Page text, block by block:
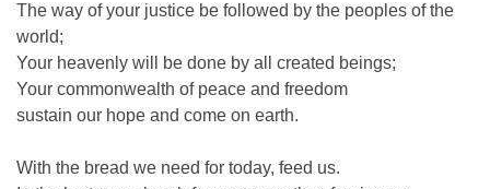
The way of your justice be followed by the peoples of the
world;
Your heavenly will be done by all created beings;
Your commonwealth of peace and freedom
sustain our hope and come on earth.
With the bread we need for today, feed us.